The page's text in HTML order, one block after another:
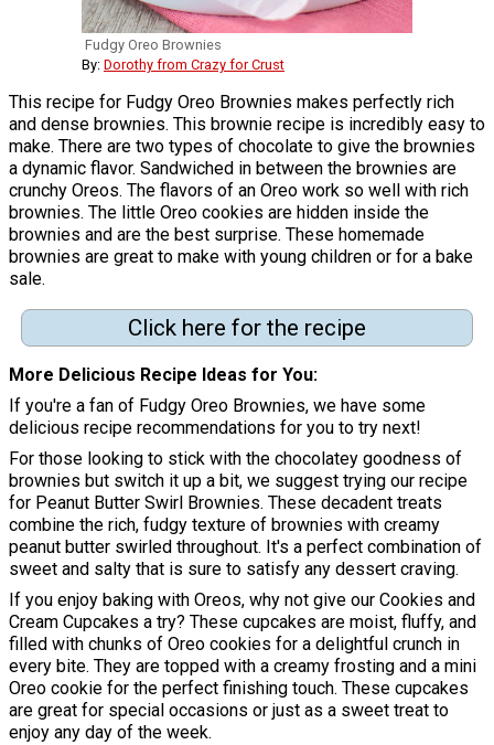
Fudgy Oreo Brownies
By: Dorothy from Crazy for Crust
This recipe for Fudgy Oreo Brownies makes perfectly rich
and dense brownies. This brownie recipe is incredibly easy to
make. There are two types of chocolate to give the brownies
a dynamic flavor. Sandwiched in between the brownies are
crunchy Oreos. The flavors of an Oreo work so well with rich
brownies. The little Oreo cookies are hidden inside the
brownies and are the best surprise. These homemade
brownies are great to make with young children or for a bake
sale.
Click here for the recipe
More Delicious Recipe Ideas for You
If you're a fan of Fudgy Oreo Brownies, we have some
delicious recipe recommendations for you to try next!
For those looking to stick with the chocolatey goodness of
brownies but switch it up a bit, we suggest trying our recipe
for Peanut Butter Swirl Brownies. These decadent treats
combine the rich, fudgy texture of brownies with creamy
peanut butter swirled throughout. It's a perfect combination of
sweet and salty that is sure to satisfy any dessert craving.
If you enjoy baking with Oreos, why not give our Cookies and
Cream Cupcakes a try? These cupcakes are moist, fluffy, and
filled with chunks of Oreo cookies for a delightful crunch in
every bite. They are topped with a creamy frosting and a mini
Oreo cookie for the perfect finishing touch. These cupcakes
are great for special occasions or just as a sweet treat to
enjoy any day of the week.